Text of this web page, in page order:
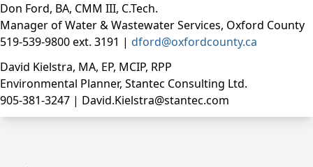
Don Ford, BA, CMM III, C.Tech.
Manager of Water & Wastewater Services, Oxford County
519-539-9800 ext. 3191 | dford@oxfordcounty.ca
David Kielstra, MA, EP, MCIP, RPP
Environmental Planner, Stantec Consulting Ltd.
905-381-3247 | David.Kielstra@stantec.com